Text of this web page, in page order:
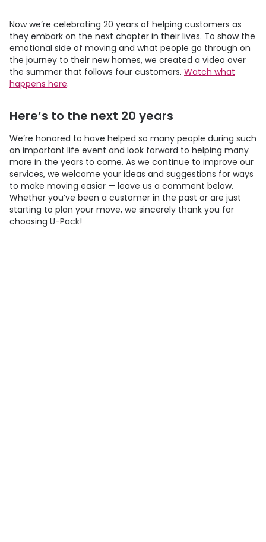
Now we’re celebrating 20 years of helping customers as
they embark on the next chapter in their lives. To show the
emotional side of moving and what people go through on
the journey to their new homes, we created a video over
the summer that follows four customers. Watch what
happens here.
Here’s to the next 20 years
We’re honored to have helped so many people during such
an important life event and look forward to helping many
more in the years to come. As we continue to improve our
services, we welcome your ideas and suggestions for ways
to make moving easier — leave us a comment below.
Whether you’ve been a customer in the past or are just
starting to plan your move, we sincerely thank you for
choosing U-Pack!